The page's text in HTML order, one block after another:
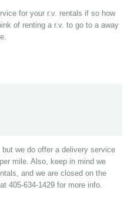
for your r.v. rentals if so how
of renting a r.v. to go to a away
we do offer a delivery service
mile. Also, keep in mind we
and we are closed on the
405-634-1429 for more info.